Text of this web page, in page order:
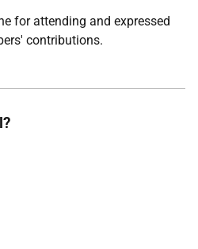
for attending and expressed
contributions.